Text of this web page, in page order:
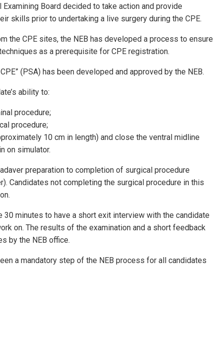
Board decided to take action and provide
skills prior to undertaking a live surgery during the CPE.
the CPE sites, the NEB has developed a process to ensure
as a prerequisite for CPE registration.
(PSA) has been developed and approved by the NEB.
ability to:
procedure;
procedure;
10 cm in length) and close the ventral midline
on simulator.
preparation to completion of surgical procedure
Candidates not completing the surgical procedure in this
minutes to have a short exit interview with the candidate
on. The results of the examination and a short feedback
by the NEB office.
a mandatory step of the NEB process for all candidates